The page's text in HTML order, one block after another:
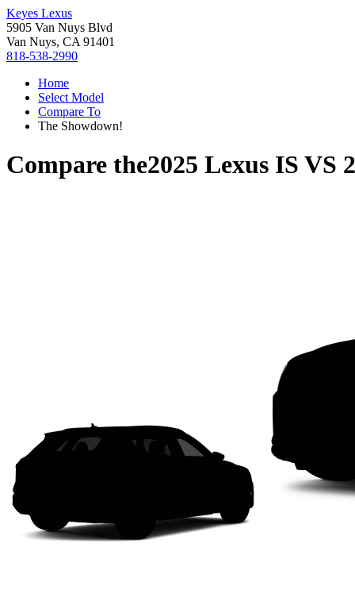
Keyes Lexus
5905 Van Nuys Blvd
Van Nuys, CA 91401
818-538-2990
Home
Select Model
Compare To
The Showdown!
Compare the2025 Lexus IS VS